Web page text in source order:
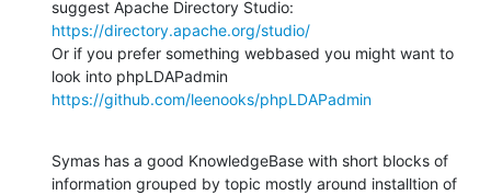
https://directory.apache.org/studio/
Or if you prefer something webbased you might want to
https://github.com/leenooks/phpLDAPadmin
Symas has a good KnowledgeBase with short blocks of
information grouped by topic mostly around installtion of